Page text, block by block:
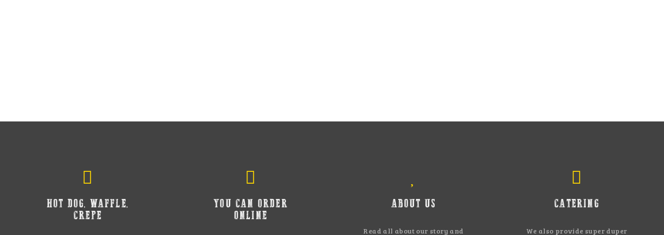
HOT DOG, WAFFLE,
CREPE
YOU CAN ORDER
ONLINE
ABOUT US
Read all about our story and
CATERING
We also provide super duper